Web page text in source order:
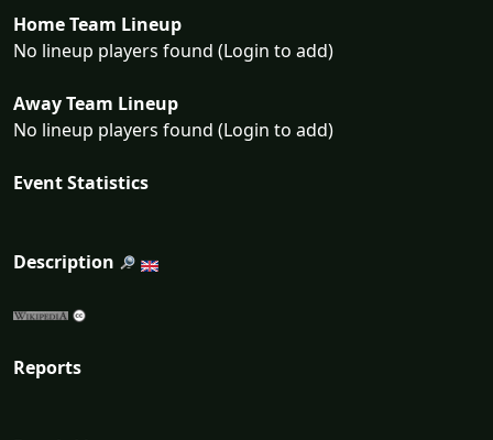
Home Team Lineup
No lineup players found (Login to add)
Away Team Lineup
No lineup players found (Login to add)
Event Statistics
Description
Reports